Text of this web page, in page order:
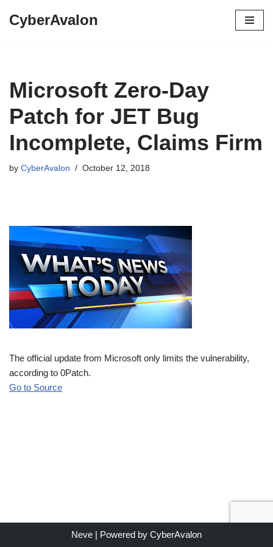
CyberAvalon
Microsoft Zero-Day
Patch for JET Bug
Incomplete, Claims Firm
by CyberAvalon October 12, 2018
The official update from Microsoft only limits the vulnerability,
according to 0Patch.
Go to Source
Neve | Powered by CyberAvalon